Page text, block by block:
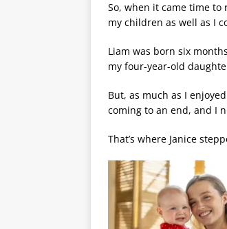
So, when it came time
my children as well as I
Liam was born six
my four-year-old
But, as much as I
coming to an end, and I
That’s where Janice